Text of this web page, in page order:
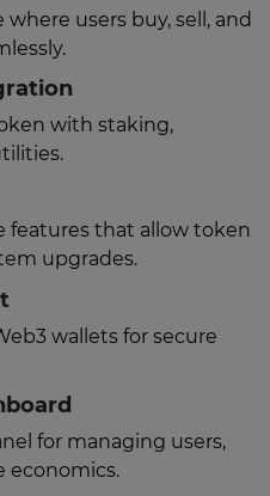
users buy, sell, and
with staking,
features that allow token
upgrades.
wallets for secure
for managing users,
economics.